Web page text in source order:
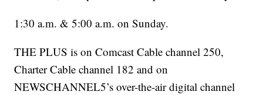
1:30 a.m. & 5:00 a.m. on Sunday.
THE PLUS is on Comcast Cable channel 250,
Charter Cable channel 182 and on
NEWSCHANNEL5’s over-the-air digital channel